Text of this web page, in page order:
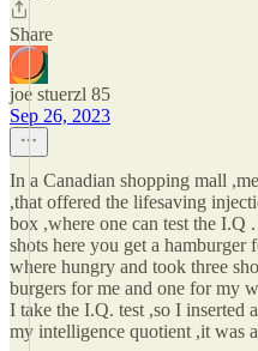
Share
joe stuerzl 85
Sep 26, 2023
In a Canadian shopping mall
,that offered the lifesaving
box ,where one can test the I.Q
shots here you get a hamburger
where hungry and took three
burgers for me and one for my
I take the I.Q. test ,so I inserted
my intelligence quotient ,it was